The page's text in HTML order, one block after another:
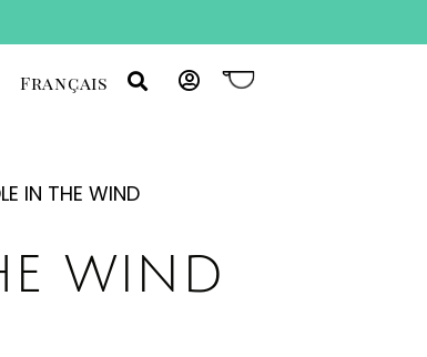
Français
IN THE WIND
wind